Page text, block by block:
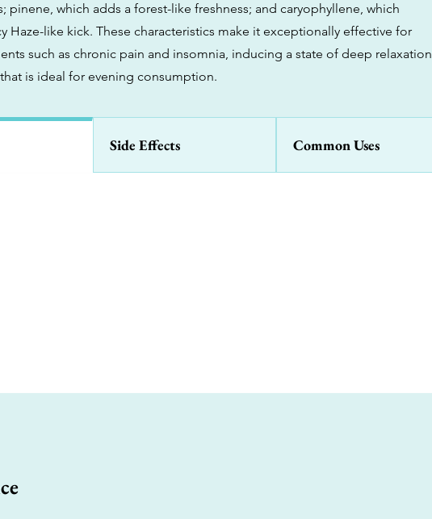
pinene, which adds a forest-like freshness; and caryophyllene, which
Haze-like kick. These characteristics make it exceptionally effective for
such as chronic pain and insomnia, inducing a state of deep relaxation
is ideal for evening consumption.
Side Effects Common Uses